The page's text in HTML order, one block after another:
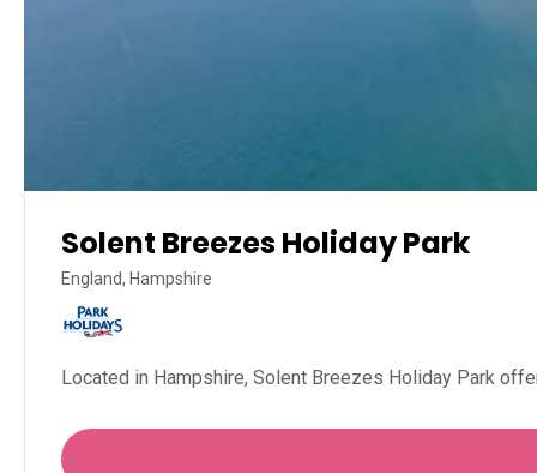
Solent Breezes Holiday Park
England, Hampshire
Located in Hampshire, Solent Breezes Holiday Park